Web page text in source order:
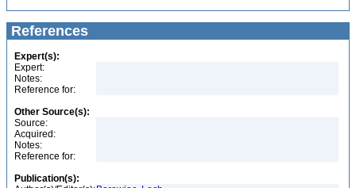
References
Expert(s):
Expert:
Notes:
Reference for:
Other Source(s):
Source:
Acquired:
Notes:
Reference for:
Publication(s):